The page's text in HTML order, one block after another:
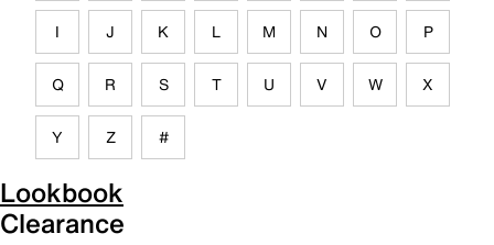
I J K L M N O P
Q R S T U V W X
Y Z #
Lookbook
Clearance